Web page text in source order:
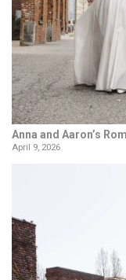
Anna and Aaron’s
April 9, 2026